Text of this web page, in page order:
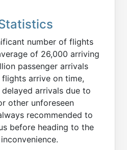
number of flights
of 26,000 arriving
passenger arrivals
arrive on time,
arrivals due to
other unforeseen
recommended to
before heading to the